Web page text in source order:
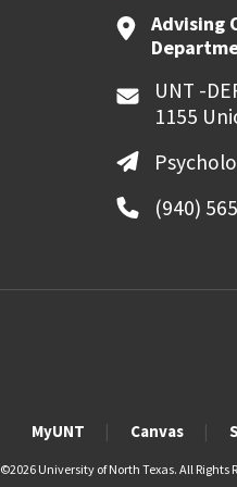
Advising
UNT -
1155
(940)
MyUNT Canvas
©2026 University of North Texas. All Rights